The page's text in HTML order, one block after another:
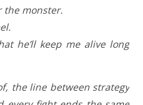
the monster.
he’ll keep me alive long
the line between strategy